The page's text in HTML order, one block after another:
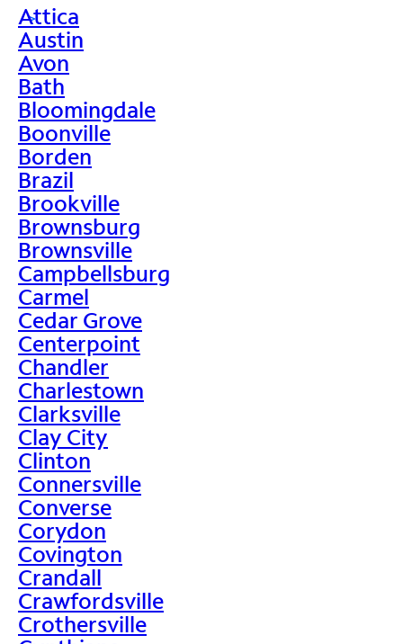
>
Attica
Austin
Avon
Bath
Bloomingdale
Boonville
Borden
Brazil
Brookville
Brownsburg
Brownsville
Campbellsburg
Carmel
Cedar Grove
Centerpoint
Chandler
Charlestown
Clarksville
Clay City
Clinton
Connersville
Converse
Corydon
Covington
Crandall
Crawfordsville
Crothersville